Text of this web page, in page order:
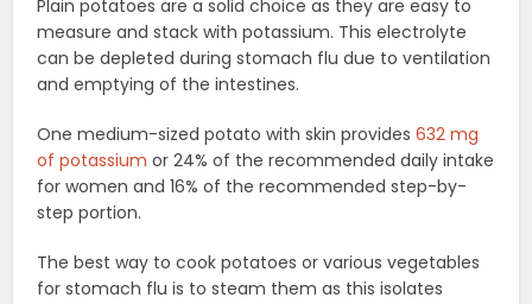
Plain potatoes are a solid choice as they are easy to
measure and stack with potassium. This electrolyte
can be depleted during stomach flu due to ventilation
and emptying of the intestines.
One medium-sized potato with skin provides632 mg
of potassium or 24% of the recommended daily intake
for women and 16% of the recommended step-by-
step portion.
The best way to cook potatoes or various vegetables
for stomach flu is to steam them as this isolates